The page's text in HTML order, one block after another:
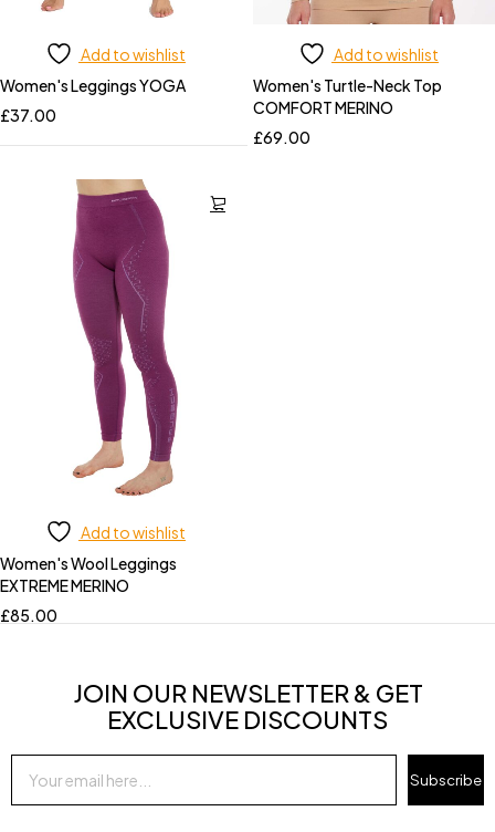
Add to wishlist
Women's Leggings YOGA
£37.00
Add to wishlist
Women's Turtle-Neck Top
COMFORT MERINO
£69.00
Add to wishlist
Women's Wool Leggings
EXTREME MERINO
£85.00
JOIN OUR NEWSLETTER & GET
EXCLUSIVE DISCOUNTS
Subscribe